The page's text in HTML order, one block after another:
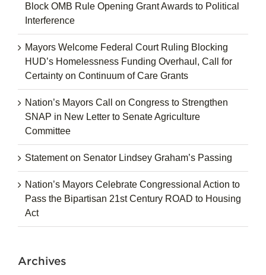
Block OMB Rule Opening Grant Awards to Political
Interference
Mayors Welcome Federal Court Ruling Blocking
HUD’s Homelessness Funding Overhaul, Call for
Certainty on Continuum of Care Grants
Nation’s Mayors Call on Congress to Strengthen
SNAP in New Letter to Senate Agriculture
Committee
Statement on Senator Lindsey Graham’s Passing
Nation’s Mayors Celebrate Congressional Action to
Pass the Bipartisan 21st Century ROAD to Housing
Act
Archives